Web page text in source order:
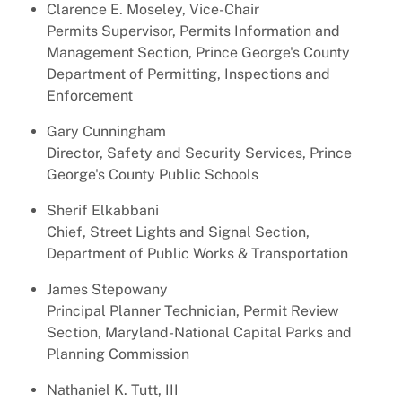
Clarence E. Moseley, Vice-Chair
Permits Supervisor, Permits Information and
Management Section, Prince George's County
Department of Permitting, Inspections and
Enforcement
Gary Cunningham
Director, Safety and Security Services, Prince
George's County Public Schools
Sherif Elkabbani
Chief, Street Lights and Signal Section,
Department of Public Works & Transportation
James Stepowany
Principal Planner Technician, Permit Review
Section, Maryland-National Capital Parks and
Planning Commission
Nathaniel K. Tutt, III